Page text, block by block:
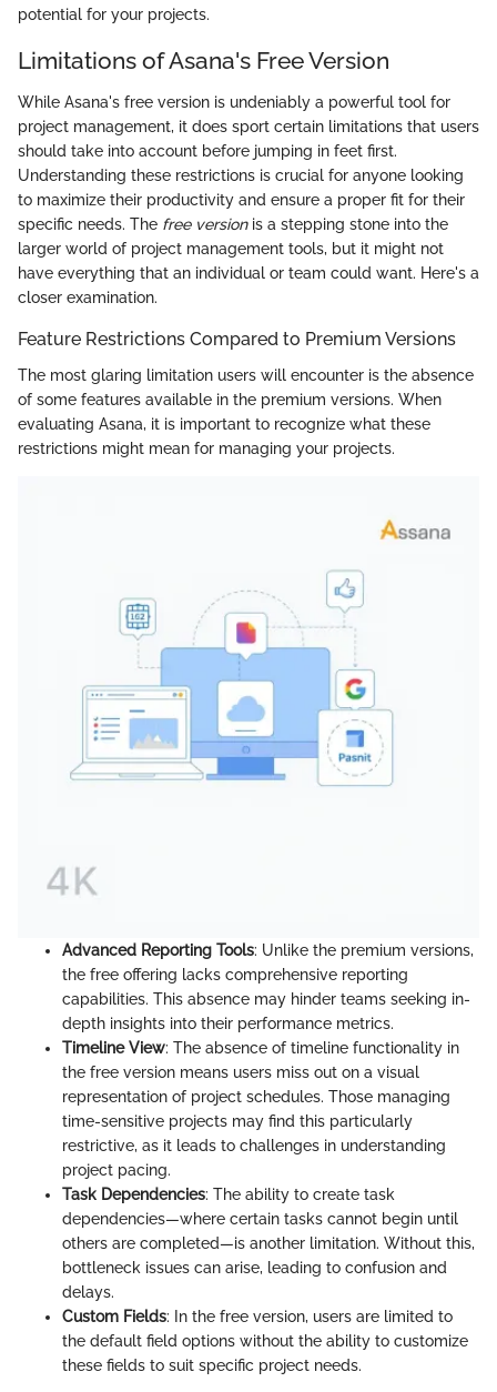
potential for your projects.
Limitations of Asana's Free Version
While Asana's free version is undeniably a powerful tool for
project management, it does sport certain limitations that users
should take into account before jumping in feet first.
Understanding these restrictions is crucial for anyone looking
to maximize their productivity and ensure a proper fit for their
specific needs. The free versionis a stepping stone into the
larger world of project management tools, but it might not
have everything that an individual or team could want. Here's a
closer examination.
Feature Restrictions Compared to Premium Versions
The most glaring limitation users will encounter is the absence
of some features available in the premium versions. When
evaluating Asana, it is important to recognize what these
restrictions might mean for managing your projects.
Advanced Reporting Tools: Unlike the premium versions,
the free offering lacks comprehensive reporting
capabilities. This absence may hinder teams seeking in-
depth insights into their performance metrics.
Timeline View: The absence of timeline functionality in
the free version means users miss out on a visual
representation of project schedules. Those managing
time-sensitive projects may find this particularly
restrictive, as it leads to challenges in understanding
project pacing.
Task Dependencies: The ability to create task
dependencies—where certain tasks cannot begin until
others are completed—is another limitation. Without this,
bottleneck issues can arise, leading to confusion and
delays.
Custom Fields: In the free version, users are limited to
the default field options without the ability to customize
these fields to suit specific project needs.